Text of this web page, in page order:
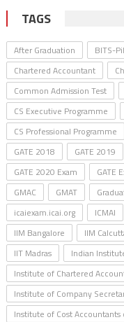
TAGS
After Graduation BITS-
Chartered Accountant
Common Admission Test
CS Executive Programme
CS Professional Programme
GATE 2018
GATE 2019
GATE 2020 Exam
GATE
GMAC
GMAT
icaiexam.icai.org
ICMAI
IIM Bangalore
IIM
IIT Madras
Indian
Institute of Chartered
Institute of Company
Institute of Cost Accountants